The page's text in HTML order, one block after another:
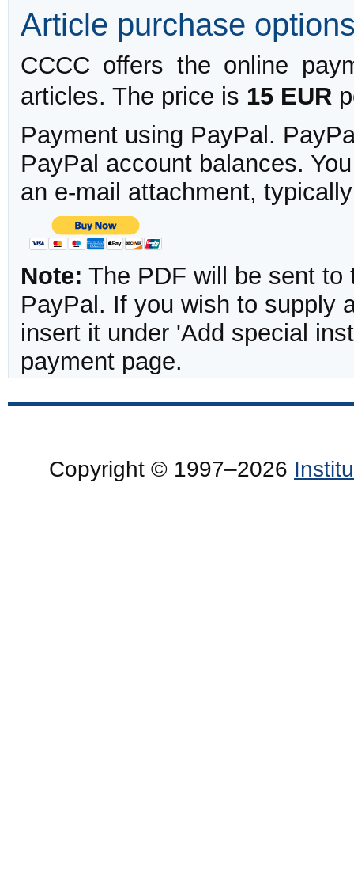
Article purchase
CCCC offers the online
articles. The price is 15 EUR
Payment using PayPal.
PayPal account balances.
an e-mail attachment,
Note: The PDF will be sent to
PayPal. If you wish to supply
insert it under 'Add special
payment page.
Copyright © 1997–2026